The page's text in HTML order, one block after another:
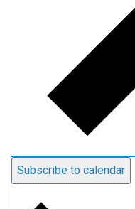
Subscribe to calendar